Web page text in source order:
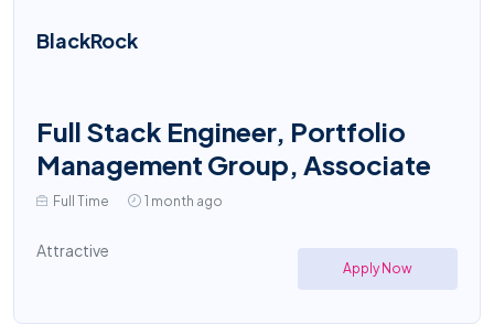
BlackRock
Full Stack Engineer, Portfolio
Management Group, Associate
Full Time 1 month ago
Attractive
Apply Now